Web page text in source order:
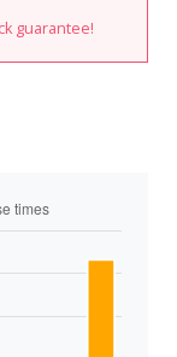
guarantee!